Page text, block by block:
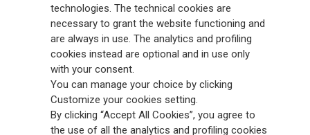
Group has a leading position in Europe and a growing presence in Asia
and America. At the heart of Generali’s strategy is its Lifetime Partner
commitment to customers, achieved through innovative and personalised
solutions, best-in-class customer experience and its digitalised global
distribution capabilities. The Group has fully embedded sustainability
into all strategic choices, with the aim to create value for all stakeholders
while building a fairer and more resilient society.
technologies. The technical cookies are
necessary to grant the website functioning and
are always in use. The analytics and profiling
cookies instead are optional and in use only
with your consent.
You can manage your choice by clicking
Customize your cookies setting.
By clicking “Accept All Cookies”, you agree to
the use of all the analytics and profiling cookies